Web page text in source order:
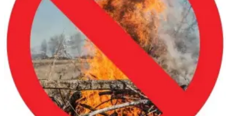
Place
Notice
eEditions
Services
About
Us